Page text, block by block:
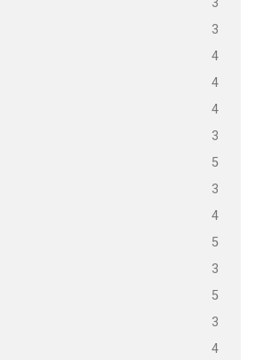
3
3
4
4
4
3
5
3
4
5
3
5
3
4